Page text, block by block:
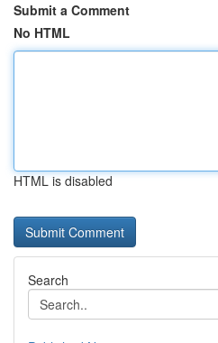
Submit a Comment
No HTML
HTML is disabled
Search